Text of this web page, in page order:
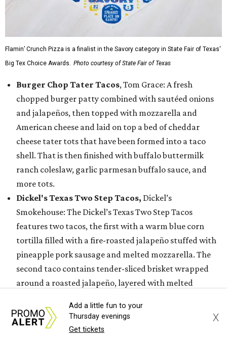
Flamin’ Crunch Pizza is a finalist in the Savory category in State Fair of Texas'
Big Tex Choice Awards. Photo courtesy of State Fair of Texas
Burger Chop Tater Tacos, Tom Grace: A fresh
chopped burger patty combined with sautéed onions
and jalapeños, then topped with mozzarella and
American cheese and laid on top a bed of cheddar
cheese tater tots that have been formed into a taco
shell. That is then finished with buffalo buttermilk
ranch coleslaw, garlic parmesan buffalo sauce, and
more tots.
Dickel's Texas Two Step Tacos, Dickel’s
Smokehouse: The Dickel’s Texas Two Step Tacos
features two tacos, the first with a warm blue corn
tortilla filled with a fire-roasted jalapeño stuffed with
pineapple pork sausage and melted mozzarella. The
second taco contains tender-sliced brisket wrapped
around a roasted jalapeño, layered with melted
finished with purple pickled onion and a drizzle of
sweet, smoky barbecue sauce or house made Lone Star
Add a little fun to your
Thursday evenings
Get tickets
X